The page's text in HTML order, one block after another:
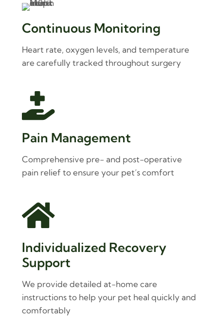
Continuous Monitoring
Heart rate, oxygen levels, and temperature
are carefully tracked throughout surgery

Pain Management
Comprehensive pre- and post-operative
pain relief to ensure your pet’s comfort

Individualized Recovery
Support
We provide detailed at-home care
instructions to help your pet heal quickly and
comfortably